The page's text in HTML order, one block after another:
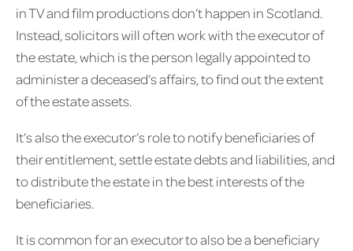
in TV and film productions don’t happen in Scotland.
Instead, solicitors will often work with the executor of
the estate, which is the person legally appointed to
administer a deceased’s affairs, to find out the extent
of the estate assets.
It’s also the executor’s role to notify beneficiaries of
their entitlement, settle estate debts and liabilities, and
to distribute the estate in the best interests of the
beneficiaries.
It is common for an executor to also be a beneficiary